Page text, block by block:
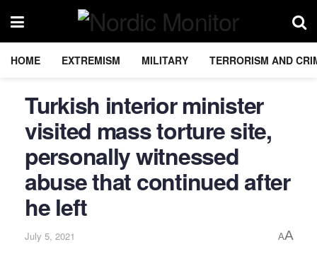
HOME EXTREMISM MILITARY TERRORISM AND
Turkish interior minister
visited mass torture site,
personally witnessed
abuse that continued after
he left
July 5, 2021 AA